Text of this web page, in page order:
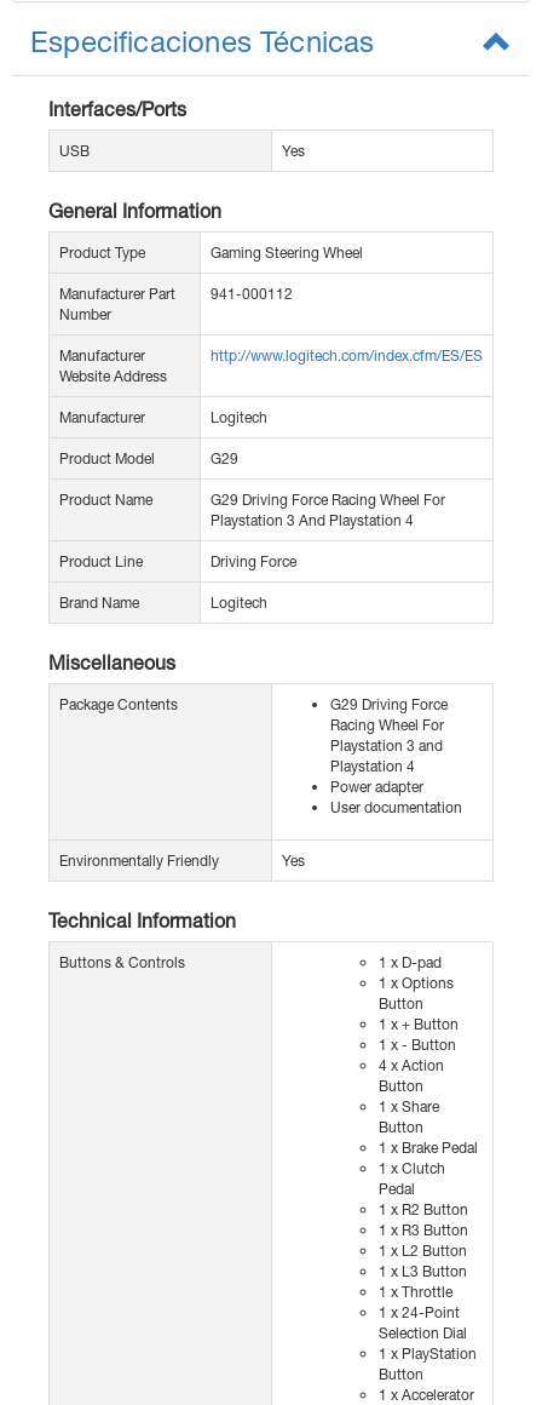
Especificaciones Técnicas
Interfaces/Ports
USB Yes
General Information
Product Type Gaming Steering Wheel
Manufacturer Part
Number
941-000112
Manufacturer
Website Address
http://www.logitech.com/index.cfm/ES/ES
Manufacturer Logitech
Product Model G29
Product Name
G29 Driving Force Racing Wheel For
Playstation 3 And Playstation 4
Product Line Driving Force
Brand Name Logitech
Miscellaneous
Package Contents
G29 Driving Force
Racing Wheel For
Playstation 3 and
Playstation 4
Power adapter
User documentation
Environmentally Friendly Yes
Technical Information
Buttons & Controls
1 x D-pad
1 x Options
Button
1 x + Button
1 x - Button
4 x Action
Button
1 x Share
Button
1 x Brake Pedal
1 x Clutch
Pedal
1 x R2 Button
1 x R3 Button
1 x L2 Button
1 x L3 Button
1 x Throttle
1 x 24-Point
Selection Dial
1 x PlayStation
Button
1 x Accelerator